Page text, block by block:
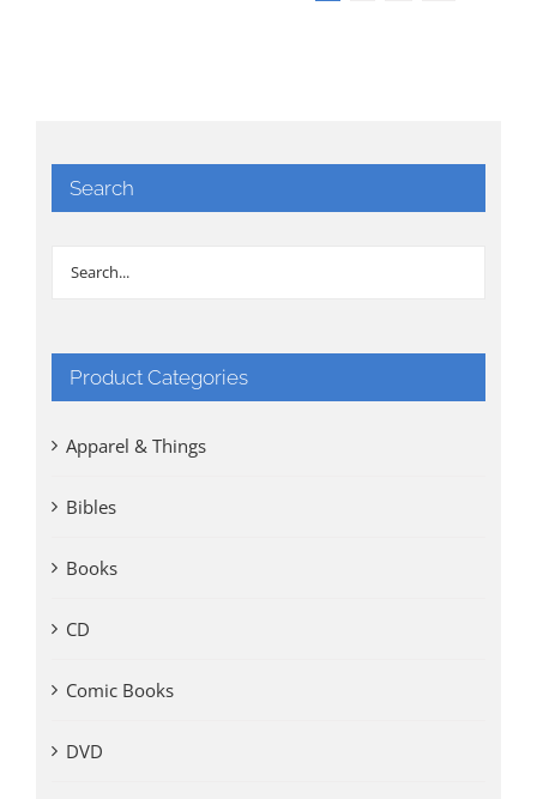
Search
Product Categories
Apparel & Things
Bibles
Books
CD
Comic Books
DVD